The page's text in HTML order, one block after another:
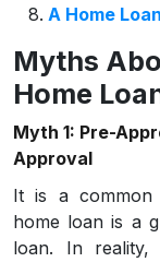
A Home
Myths
Home
Myth 1: Pre-
Approval
It is a common
home loan is a
loan. In